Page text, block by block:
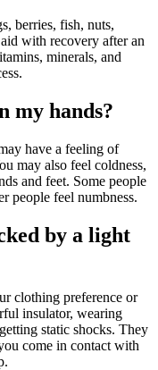
berries, fish, nuts,
with recovery after an
minerals, and
my hands?
have a feeling of
may also feel coldness,
and feet. Some people
people feel numbness.
by a light
clothing preference or
insulator, wearing
static shocks. They
come in contact with